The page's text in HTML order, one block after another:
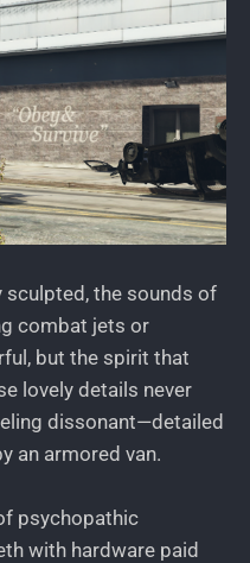
the sounds of
combat jets or
but the spirit that
lovely details never
dissonant—detailed
an armored van.
psychopathic
with hardware paid